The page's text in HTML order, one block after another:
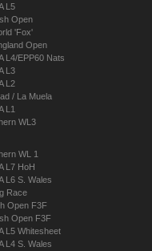
L5
Open
'Fox'
Open
L4/EPP60 Nats
L3
L2
/ La Muela
L1
WL3
WL 1
L7 HoH
L6 S. Wales
Race
Open F3F
Open F3F
L5 Whitesheet
L4 S. Wales